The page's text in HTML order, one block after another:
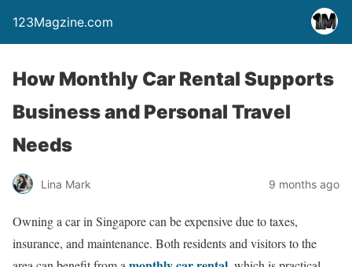
123Magzine.com
How Monthly Car Rental Supports
Business and Personal Travel
Needs
Lina Mark 9 months ago
Owning a car in Singapore can be expensive due to taxes,
insurance, and maintenance. Both residents and visitors to the